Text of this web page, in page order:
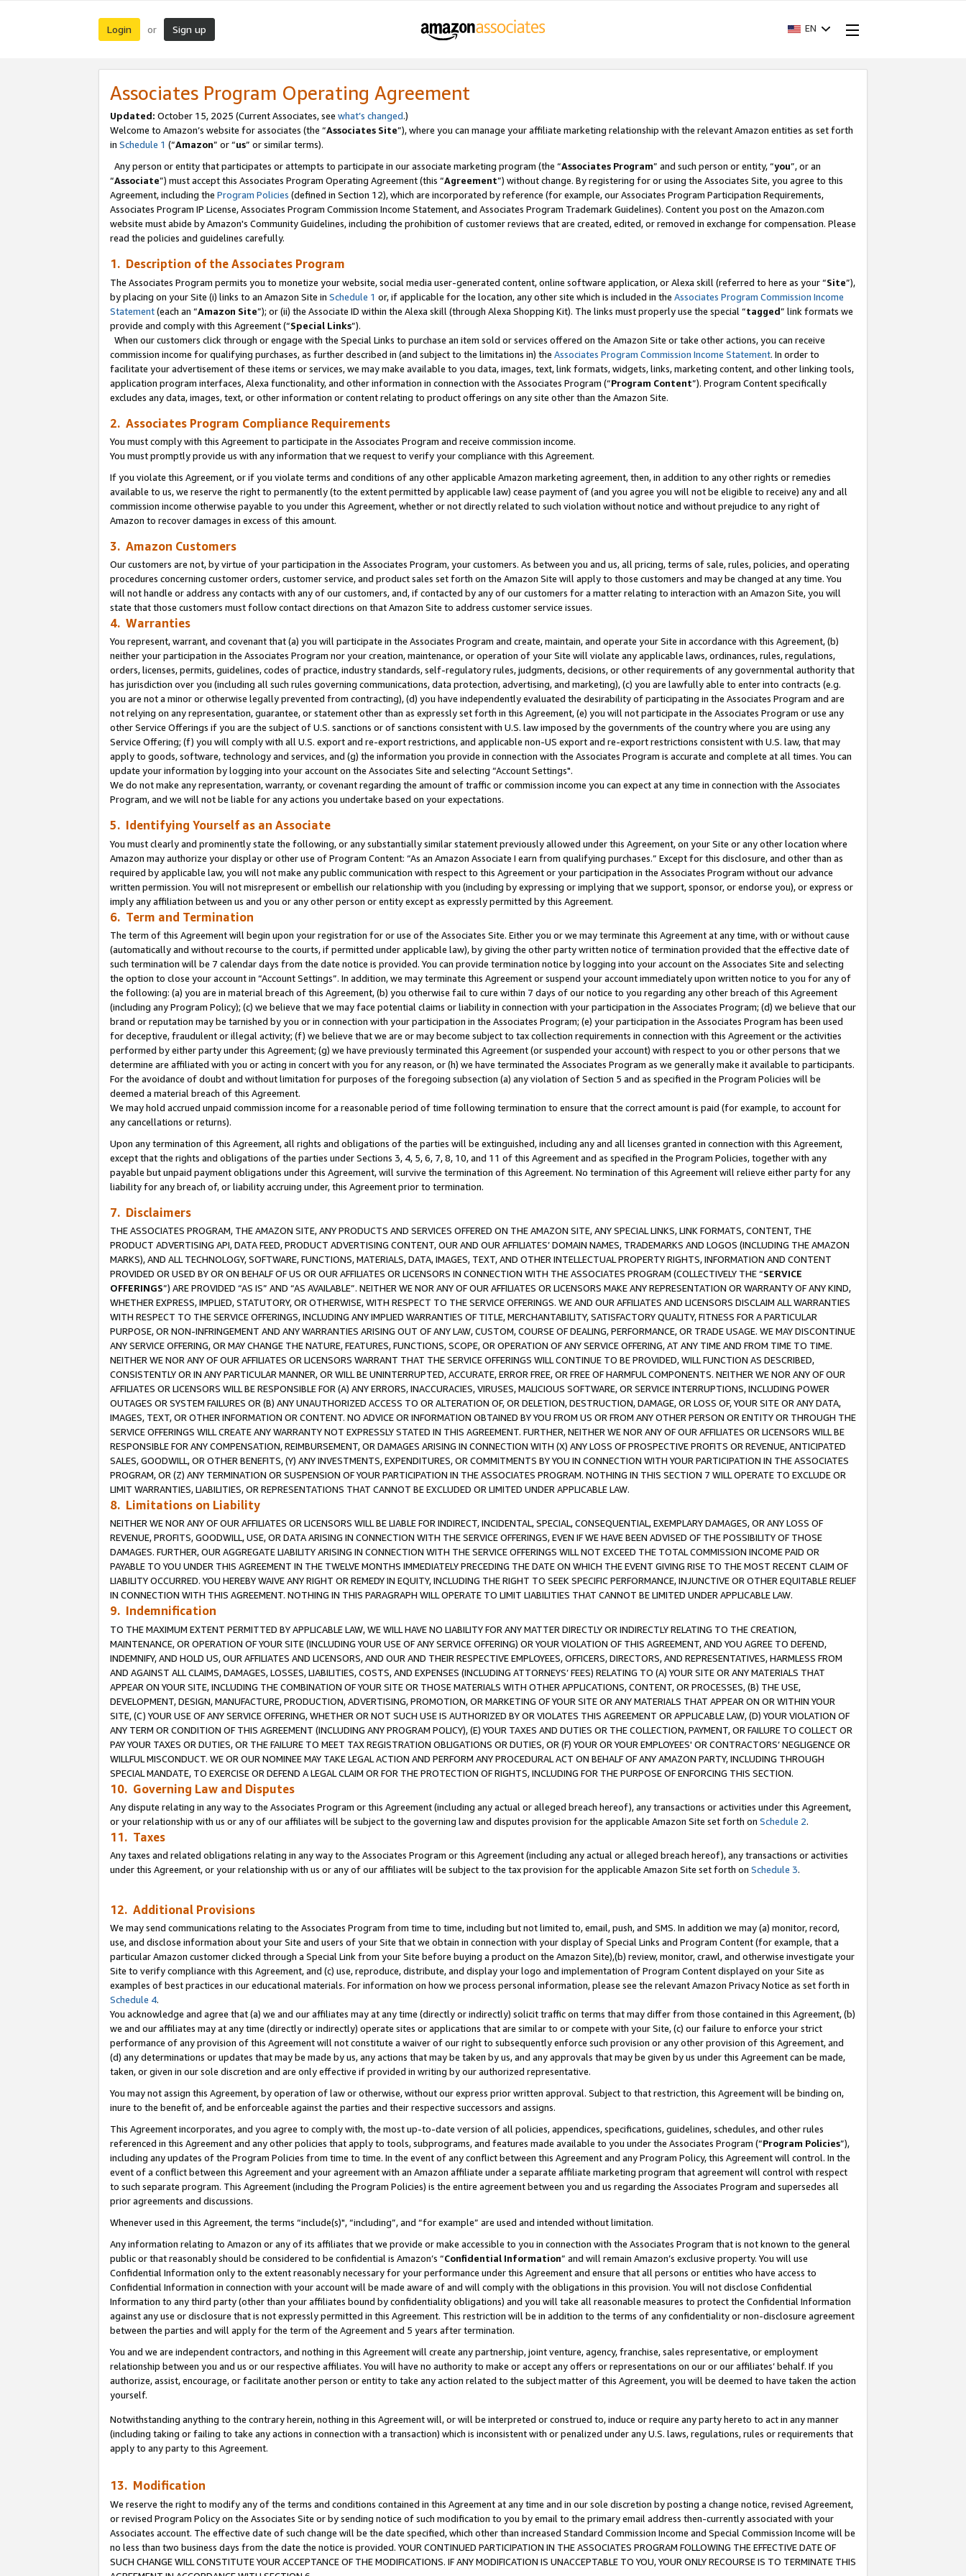
Login or Sign up EN
Associates Program Operating Agreement
Updated: October 15, 2025 (Current Associates, see what’s changed.)
Welcome to Amazon’s website for associates (the “Associates Site”), where you can manage your affiliate marketing relationship with the relevant Amazon entities as set forth
in Schedule 1 (“Amazon” or “us” or similar terms).
Any person or entity that participates or attempts to participate in our associate marketing program (the “Associates Program” and such person or entity, “you”, or an
“Associate”) must accept this Associates Program Operating Agreement (this “Agreement”) without change. By registering for or using the Associates Site, you agree to this
Agreement, including the Program Policies (defined in Section 12), which are incorporated by reference (for example, our Associates Program Participation Requirements,
Associates Program IP License, Associates Program Commission Income Statement, and Associates Program Trademark Guidelines). Content you post on the Amazon.com
website must abide by Amazon's Community Guidelines, including the prohibition of customer reviews that are created, edited, or removed in exchange for compensation. Please
read the policies and guidelines carefully.
1. Description of the Associates Program
The Associates Program permits you to monetize your website, social media user-generated content, online software application, or Alexa skill (referred to here as your “Site”),
by placing on your Site (i) links to an Amazon Site in Schedule 1 or, if applicable for the location, any other site which is included in the Associates Program Commission Income
Statement(each an “Amazon Site”); or (ii) the Associate ID within the Alexa skill (through Alexa Shopping Kit). The links must properly use the special “tagged” link formats we
provide and comply with this Agreement (“Special Links”).
When our customers click through or engage with the Special Links to purchase an item sold or services offered on the Amazon Site or take other actions, you can receive
commission income for qualifying purchases, as further described in (and subject to the limitations in) the Associates Program Commission Income Statement. In order to
facilitate your advertisement of these items or services, we may make available to you data, images, text, link formats, widgets, links, marketing content, and other linking tools,
application program interfaces, Alexa functionality, and other information in connection with the Associates Program (“Program Content”). Program Content specifically
excludes any data, images, text, or other information or content relating to product offerings on any site other than the Amazon Site.
2. Associates Program Compliance Requirements
You must comply with this Agreement to participate in the Associates Program and receive commission income.
You must promptly provide us with any information that we request to verify your compliance with this Agreement.
If you violate this Agreement, or if you violate terms and conditions of any other applicable Amazon marketing agreement, then, in addition to any other rights or remedies
available to us, we reserve the right to permanently (to the extent permitted by applicable law) cease payment of (and you agree you will not be eligible to receive) any and all
commission income otherwise payable to you under this Agreement, whether or not directly related to such violation without notice and without prejudice to any right of
Amazon to recover damages in excess of this amount.
3. Amazon Customers
Our customers are not, by virtue of your participation in the Associates Program, your customers. As between you and us, all pricing, terms of sale, rules, policies, and operating
procedures concerning customer orders, customer service, and product sales set forth on the Amazon Site will apply to those customers and may be changed at any time. You
will not handle or address any contacts with any of our customers, and, if contacted by any of our customers for a matter relating to interaction with an Amazon Site, you will
state that those customers must follow contact directions on that Amazon Site to address customer service issues.
4. Warranties
You represent, warrant, and covenant that (a) you will participate in the Associates Program and create, maintain, and operate your Site in accordance with this Agreement, (b)
neither your participation in the Associates Program nor your creation, maintenance, or operation of your Site will violate any applicable laws, ordinances, rules, regulations,
orders, licenses, permits, guidelines, codes of practice, industry standards, self-regulatory rules, judgments, decisions, or other requirements of any governmental authority that
has jurisdiction over you (including all such rules governing communications, data protection, advertising, and marketing), (c) you are lawfully able to enter into contracts (e.g.
you are not a minor or otherwise legally prevented from contracting), (d) you have independently evaluated the desirability of participating in the Associates Program and are
not relying on any representation, guarantee, or statement other than as expressly set forth in this Agreement, (e) you will not participate in the Associates Program or use any
other Service Offerings if you are the subject of U.S. sanctions or of sanctions consistent with U.S. law imposed by the governments of the country where you are using any
Service Offering; (f) you will comply with all U.S. export and re-export restrictions, and applicable non-US export and re-export restrictions consistent with U.S. law, that may
apply to goods, software, technology and services, and (g) the information you provide in connection with the Associates Program is accurate and complete at all times. You can
update your information by logging into your account on the Associates Site and selecting “Account Settings".
We do not make any representation, warranty, or covenant regarding the amount of traffic or commission income you can expect at any time in connection with the Associates
Program, and we will not be liable for any actions you undertake based on your expectations.
5. Identifying Yourself as an Associate
You must clearly and prominently state the following, or any substantially similar statement previously allowed under this Agreement, on your Site or any other location where
Amazon may authorize your display or other use of Program Content: “As an Amazon Associate I earn from qualifying purchases.” Except for this disclosure, and other than as
required by applicable law, you will not make any public communication with respect to this Agreement or your participation in the Associates Program without our advance
written permission. You will not misrepresent or embellish our relationship with you (including by expressing or implying that we support, sponsor, or endorse you), or express or
imply any affiliation between us and you or any other person or entity except as expressly permitted by this Agreement.
6. Term and Termination
The term of this Agreement will begin upon your registration for or use of the Associates Site. Either you or we may terminate this Agreement at any time, with or without cause
(automatically and without recourse to the courts, if permitted under applicable law), by giving the other party written notice of termination provided that the effective date of
such termination will be 7 calendar days from the date notice is provided. You can provide termination notice by logging into your account on the Associates Site and selecting
the option to close your account in “Account Settings”. In addition, we may terminate this Agreement or suspend your account immediately upon written notice to you for any of
the following: (a) you are in material breach of this Agreement, (b) you otherwise fail to cure within 7 days of our notice to you regarding any other breach of this Agreement
(including any Program Policy); (c) we believe that we may face potential claims or liability in connection with your participation in the Associates Program; (d) we believe that our
brand or reputation may be tarnished by you or in connection with your participation in the Associates Program; (e) your participation in the Associates Program has been used
for deceptive, fraudulent or illegal activity; (f) we believe that we are or may become subject to tax collection requirements in connection with this Agreement or the activities
performed by either party under this Agreement; (g) we have previously terminated this Agreement (or suspended your account) with respect to you or other persons that we
determine are affiliated with you or acting in concert with you for any reason, or (h) we have terminated the Associates Program as we generally make it available to participants.
For the avoidance of doubt and without limitation for purposes of the foregoing subsection (a) any violation of Section 5 and as specified in the Program Policies will be
deemed a material breach of this Agreement.
We may hold accrued unpaid commission income for a reasonable period of time following termination to ensure that the correct amount is paid (for example, to account for
any cancellations or returns).
Upon any termination of this Agreement, all rights and obligations of the parties will be extinguished, including any and all licenses granted in connection with this Agreement,
except that the rights and obligations of the parties under Sections 3, 4, 5, 6, 7, 8, 10, and 11 of this Agreement and as specified in the Program Policies, together with any
payable but unpaid payment obligations under this Agreement, will survive the termination of this Agreement. No termination of this Agreement will relieve either party for any
liability for any breach of, or liability accruing under, this Agreement prior to termination.
7. Disclaimers
THE ASSOCIATES PROGRAM, THE AMAZON SITE, ANY PRODUCTS AND SERVICES OFFERED ON THE AMAZON SITE, ANY SPECIAL LINKS, LINK FORMATS, CONTENT, THE
PRODUCT ADVERTISING API, DATA FEED, PRODUCT ADVERTISING CONTENT, OUR AND OUR AFFILIATES’ DOMAIN NAMES, TRADEMARKS AND LOGOS (INCLUDING THE AMAZON
MARKS), AND ALL TECHNOLOGY, SOFTWARE, FUNCTIONS, MATERIALS, DATA, IMAGES, TEXT, AND OTHER INTELLECTUAL PROPERTY RIGHTS, INFORMATION AND CONTENT
PROVIDED OR USED BY OR ON BEHALF OF US OR OUR AFFILIATES OR LICENSORS IN CONNECTION WITH THE ASSOCIATES PROGRAM (COLLECTIVELY THE “SERVICE
OFFERINGS”) ARE PROVIDED “AS IS” AND “AS AVAILABLE”. NEITHER WE NOR ANY OF OUR AFFILIATES OR LICENSORS MAKE ANY REPRESENTATION OR WARRANTY OF ANY KIND,
WHETHER EXPRESS, IMPLIED, STATUTORY, OR OTHERWISE, WITH RESPECT TO THE SERVICE OFFERINGS. WE AND OUR AFFILIATES AND LICENSORS DISCLAIM ALL WARRANTIES
WITH RESPECT TO THE SERVICE OFFERINGS, INCLUDING ANY IMPLIED WARRANTIES OF TITLE, MERCHANTABILITY, SATISFACTORY QUALITY, FITNESS FOR A PARTICULAR
PURPOSE, OR NON-INFRINGEMENT AND ANY WARRANTIES ARISING OUT OF ANY LAW, CUSTOM, COURSE OF DEALING, PERFORMANCE, OR TRADE USAGE. WE MAY DISCONTINUE
ANY SERVICE OFFERING, OR MAY CHANGE THE NATURE, FEATURES, FUNCTIONS, SCOPE, OR OPERATION OF ANY SERVICE OFFERING, AT ANY TIME AND FROM TIME TO TIME.
NEITHER WE NOR ANY OF OUR AFFILIATES OR LICENSORS WARRANT THAT THE SERVICE OFFERINGS WILL CONTINUE TO BE PROVIDED, WILL FUNCTION AS DESCRIBED,
CONSISTENTLY OR IN ANY PARTICULAR MANNER, OR WILL BE UNINTERRUPTED, ACCURATE, ERROR FREE, OR FREE OF HARMFUL COMPONENTS. NEITHER WE NOR ANY OF OUR
AFFILIATES OR LICENSORS WILL BE RESPONSIBLE FOR (A) ANY ERRORS, INACCURACIES, VIRUSES, MALICIOUS SOFTWARE, OR SERVICE INTERRUPTIONS, INCLUDING POWER
OUTAGES OR SYSTEM FAILURES OR (B) ANY UNAUTHORIZED ACCESS TO OR ALTERATION OF, OR DELETION, DESTRUCTION, DAMAGE, OR LOSS OF, YOUR SITE OR ANY DATA,
IMAGES, TEXT, OR OTHER INFORMATION OR CONTENT. NO ADVICE OR INFORMATION OBTAINED BY YOU FROM US OR FROM ANY OTHER PERSON OR ENTITY OR THROUGH THE
SERVICE OFFERINGS WILL CREATE ANY WARRANTY NOT EXPRESSLY STATED IN THIS AGREEMENT. FURTHER, NEITHER WE NOR ANY OF OUR AFFILIATES OR LICENSORS WILL BE
RESPONSIBLE FOR ANY COMPENSATION, REIMBURSEMENT, OR DAMAGES ARISING IN CONNECTION WITH (X) ANY LOSS OF PROSPECTIVE PROFITS OR REVENUE, ANTICIPATED
SALES, GOODWILL, OR OTHER BENEFITS, (Y) ANY INVESTMENTS, EXPENDITURES, OR COMMITMENTS BY YOU IN CONNECTION WITH YOUR PARTICIPATION IN THE ASSOCIATES
PROGRAM, OR (Z) ANY TERMINATION OR SUSPENSION OF YOUR PARTICIPATION IN THE ASSOCIATES PROGRAM. NOTHING IN THIS SECTION 7 WILL OPERATE TO EXCLUDE OR
LIMIT WARRANTIES, LIABILITIES, OR REPRESENTATIONS THAT CANNOT BE EXCLUDED OR LIMITED UNDER APPLICABLE LAW.
8. Limitations on Liability
NEITHER WE NOR ANY OF OUR AFFILIATES OR LICENSORS WILL BE LIABLE FOR INDIRECT, INCIDENTAL, SPECIAL, CONSEQUENTIAL, EXEMPLARY DAMAGES, OR ANY LOSS OF
REVENUE, PROFITS, GOODWILL, USE, OR DATA ARISING IN CONNECTION WITH THE SERVICE OFFERINGS, EVEN IF WE HAVE BEEN ADVISED OF THE POSSIBILITY OF THOSE
DAMAGES. FURTHER, OUR AGGREGATE LIABILITY ARISING IN CONNECTION WITH THE SERVICE OFFERINGS WILL NOT EXCEED THE TOTAL COMMISSION INCOME PAID OR
PAYABLE TO YOU UNDER THIS AGREEMENT IN THE TWELVE MONTHS IMMEDIATELY PRECEDING THE DATE ON WHICH THE EVENT GIVING RISE TO THE MOST RECENT CLAIM OF
LIABILITY OCCURRED. YOU HEREBY WAIVE ANY RIGHT OR REMEDY IN EQUITY, INCLUDING THE RIGHT TO SEEK SPECIFIC PERFORMANCE, INJUNCTIVE OR OTHER EQUITABLE RELIEF
IN CONNECTION WITH THIS AGREEMENT. NOTHING IN THIS PARAGRAPH WILL OPERATE TO LIMIT LIABILITIES THAT CANNOT BE LIMITED UNDER APPLICABLE LAW.
9. Indemnification
TO THE MAXIMUM EXTENT PERMITTED BY APPLICABLE LAW, WE WILL HAVE NO LIABILITY FOR ANY MATTER DIRECTLY OR INDIRECTLY RELATING TO THE CREATION,
MAINTENANCE, OR OPERATION OF YOUR SITE (INCLUDING YOUR USE OF ANY SERVICE OFFERING) OR YOUR VIOLATION OF THIS AGREEMENT, AND YOU AGREE TO DEFEND,
INDEMNIFY, AND HOLD US, OUR AFFILIATES AND LICENSORS, AND OUR AND THEIR RESPECTIVE EMPLOYEES, OFFICERS, DIRECTORS, AND REPRESENTATIVES, HARMLESS FROM
AND AGAINST ALL CLAIMS, DAMAGES, LOSSES, LIABILITIES, COSTS, AND EXPENSES (INCLUDING ATTORNEYS’ FEES) RELATING TO (A) YOUR SITE OR ANY MATERIALS THAT
APPEAR ON YOUR SITE, INCLUDING THE COMBINATION OF YOUR SITE OR THOSE MATERIALS WITH OTHER APPLICATIONS, CONTENT, OR PROCESSES, (B) THE USE,
DEVELOPMENT, DESIGN, MANUFACTURE, PRODUCTION, ADVERTISING, PROMOTION, OR MARKETING OF YOUR SITE OR ANY MATERIALS THAT APPEAR ON OR WITHIN YOUR
SITE, (C) YOUR USE OF ANY SERVICE OFFERING, WHETHER OR NOT SUCH USE IS AUTHORIZED BY OR VIOLATES THIS AGREEMENT OR APPLICABLE LAW, (D) YOUR VIOLATION OF
ANY TERM OR CONDITION OF THIS AGREEMENT (INCLUDING ANY PROGRAM POLICY), (E) YOUR TAXES AND DUTIES OR THE COLLECTION, PAYMENT, OR FAILURE TO COLLECT OR
PAY YOUR TAXES OR DUTIES, OR THE FAILURE TO MEET TAX REGISTRATION OBLIGATIONS OR DUTIES, OR (F) YOUR OR YOUR EMPLOYEES' OR CONTRACTORS’ NEGLIGENCE OR
WILLFUL MISCONDUCT. WE OR OUR NOMINEE MAY TAKE LEGAL ACTION AND PERFORM ANY PROCEDURAL ACT ON BEHALF OF ANY AMAZON PARTY, INCLUDING THROUGH
SPECIAL MANDATE, TO EXERCISE OR DEFEND A LEGAL CLAIM OR FOR THE PROTECTION OF RIGHTS, INCLUDING FOR THE PURPOSE OF ENFORCING THIS SECTION.
10. Governing Law and Disputes
Any dispute relating in any way to the Associates Program or this Agreement (including any actual or alleged breach hereof), any transactions or activities under this Agreement,
or your relationship with us or any of our affiliates will be subject to the governing law and disputes provision for the applicable Amazon Site set forth on Schedule 2.
11. Taxes
Any taxes and related obligations relating in any way to the Associates Program or this Agreement (including any actual or alleged breach hereof), any transactions or activities
under this Agreement, or your relationship with us or any of our affiliates will be subject to the tax provision for the applicable Amazon Site set forth on Schedule 3.
12. Additional Provisions
We may send communications relating to the Associates Program from time to time, including but not limited to, email, push, and SMS. In addition we may (a) monitor, record,
use, and disclose information about your Site and users of your Site that we obtain in connection with your display of Special Links and Program Content (for example, that a
particular Amazon customer clicked through a Special Link from your Site before buying a product on the Amazon Site),(b) review, monitor, crawl, and otherwise investigate your
Site to verify compliance with this Agreement, and (c) use, reproduce, distribute, and display your logo and implementation of Program Content displayed on your Site as
examples of best practices in our educational materials. For information on how we process personal information, please see the relevant Amazon Privacy Notice as set forth in
Schedule 4.
You acknowledge and agree that (a) we and our affiliates may at any time (directly or indirectly) solicit traffic on terms that may differ from those contained in this Agreement, (b)
we and our affiliates may at any time (directly or indirectly) operate sites or applications that are similar to or compete with your Site, (c) our failure to enforce your strict
performance of any provision of this Agreement will not constitute a waiver of our right to subsequently enforce such provision or any other provision of this Agreement, and
(d) any determinations or updates that may be made by us, any actions that may be taken by us, and any approvals that may be given by us under this Agreement can be made,
taken, or given in our sole discretion and are only effective if provided in writing by our authorized representative.
You may not assign this Agreement, by operation of law or otherwise, without our express prior written approval. Subject to that restriction, this Agreement will be binding on,
inure to the benefit of, and be enforceable against the parties and their respective successors and assigns.
This Agreement incorporates, and you agree to comply with, the most up-to-date version of all policies, appendices, specifications, guidelines, schedules, and other rules
referenced in this Agreement and any other policies that apply to tools, subprograms, and features made available to you under the Associates Program (“Program Policies”),
including any updates of the Program Policies from time to time. In the event of any conflict between this Agreement and any Program Policy, this Agreement will control. In the
event of a conflict between this Agreement and your agreement with an Amazon affiliate under a separate affiliate marketing program that agreement will control with respect
to such separate program. This Agreement (including the Program Policies) is the entire agreement between you and us regarding the Associates Program and supersedes all
prior agreements and discussions.
Whenever used in this Agreement, the terms “include(s)", “including”, and “for example” are used and intended without limitation.
Any information relating to Amazon or any of its affiliates that we provide or make accessible to you in connection with the Associates Program that is not known to the general
public or that reasonably should be considered to be confidential is Amazon’s “Confidential Information” and will remain Amazon’s exclusive property. You will use
Confidential Information only to the extent reasonably necessary for your performance under this Agreement and ensure that all persons or entities who have access to
Confidential Information in connection with your account will be made aware of and will comply with the obligations in this provision. You will not disclose Confidential
Information to any third party (other than your affiliates bound by confidentiality obligations) and you will take all reasonable measures to protect the Confidential Information
against any use or disclosure that is not expressly permitted in this Agreement. This restriction will be in addition to the terms of any confidentiality or non-disclosure agreement
between the parties and will apply for the term of the Agreement and 5 years after termination.
You and we are independent contractors, and nothing in this Agreement will create any partnership, joint venture, agency, franchise, sales representative, or employment
relationship between you and us or our respective affiliates. You will have no authority to make or accept any offers or representations on our or our affiliates’ behalf. If you
authorize, assist, encourage, or facilitate another person or entity to take any action related to the subject matter of this Agreement, you will be deemed to have taken the action
yourself.
Notwithstanding anything to the contrary herein, nothing in this Agreement will, or will be interpreted or construed to, induce or require any party hereto to act in any manner
(including taking or failing to take any actions in connection with a transaction) which is inconsistent with or penalized under any U.S. laws, regulations, rules or requirements that
apply to any party to this Agreement.
13. Modification
We reserve the right to modify any of the terms and conditions contained in this Agreement at any time and in our sole discretion by posting a change notice, revised Agreement,
or revised Program Policy on the Associates Site or by sending notice of such modification to you by email to the primary email address then-currently associated with your
Associates account. The effective date of such change will be the date specified, which other than increased Standard Commission Income and Special Commission Income will be
no less than two business days from the date the notice is provided. YOUR CONTINUED PARTICIPATION IN THE ASSOCIATES PROGRAM FOLLOWING THE EFFECTIVE DATE OF
SUCH CHANGE WILL CONSTITUTE YOUR ACCEPTANCE OF THE MODIFICATIONS. IF ANY MODIFICATION IS UNACCEPTABLE TO YOU, YOUR ONLY RECOURSE IS TO TERMINATE THIS